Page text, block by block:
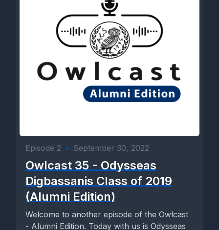
Episode 2 • September 30, 2022
Owlcast 35 - Odysseas
Digbassanis Class of 2019
(Alumni Edition)
Welcome to another episode of the Owlcast
- Alumni Edition. Today with us is Odysseas